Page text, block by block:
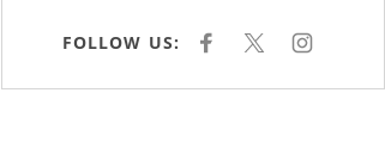
FOLLOW US: F
E
X I
T